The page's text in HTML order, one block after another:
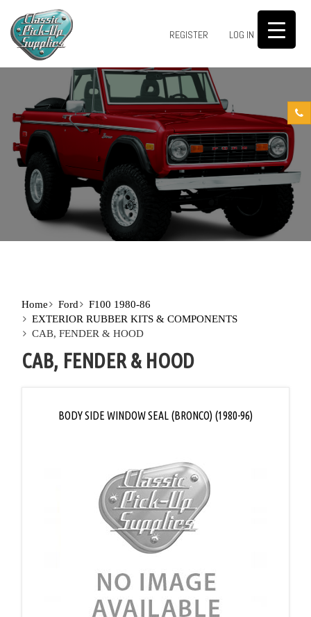
REGISTER LOG IN 0
Home Ford
F100 1980-86
EXTERIOR RUBBER KITS & COMPONENTS
CAB, FENDER & HOOD
CAB, FENDER & HOOD
BODY SIDE WINDOW SEAL (BRONCO) (1980-96)